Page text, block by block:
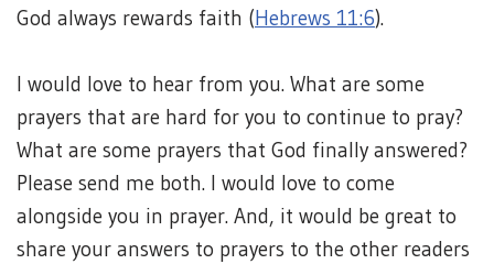
God always rewards faith (Hebrews 11:6).
I would love to hear from you. What are some
prayers that are hard for you to continue to pray?
What are some prayers that God finally answered?
Please send me both. I would love to come
alongside you in prayer. And, it would be great to
share your answers to prayers to the other readers